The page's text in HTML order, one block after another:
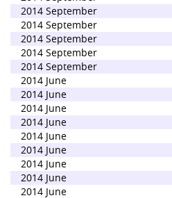
2014 September
2014 September
2014 September
2014 September
2014 September
2014 June
2014 June
2014 June
2014 June
2014 June
2014 June
2014 June
2014 June
2014 June